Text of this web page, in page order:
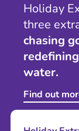
Holiday
three
chasing
water.
Find out